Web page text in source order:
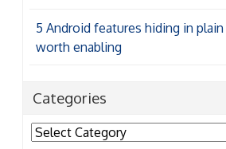
5 Android features hiding in
worth enabling
Categories
Categories